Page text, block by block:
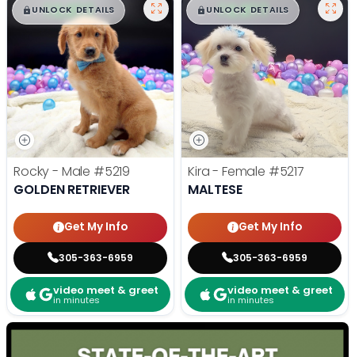
$█,█ 99
UNLOCK DETAILS
Rocky - Male #5219
GOLDEN RETRIEVER
Get My Info
305-363-6959
video meet & greet
in minutes
$█,█ 99
UNLOCK DETAILS
Kira - Female #5217
MALTESE
Get My Info
305-363-6959
video meet & greet
in minutes